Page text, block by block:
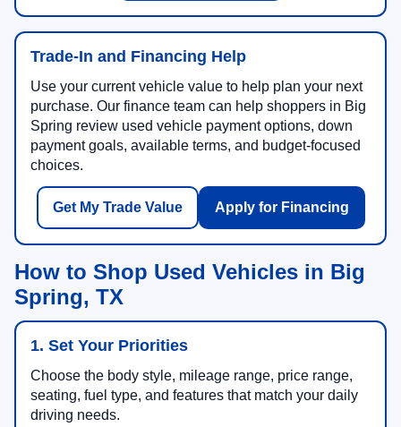
Trade-In and Financing Help
Use your current vehicle value to help plan your next
purchase. Our finance team can help shoppers in Big
Spring review used vehicle payment options, down
payment goals, available terms, and budget-focused
choices.
Get My Trade Value Apply for Financing
How to Shop Used Vehicles in Big
Spring, TX
1. Set Your Priorities
Choose the body style, mileage range, price range,
seating, fuel type, and features that match your daily
driving needs.